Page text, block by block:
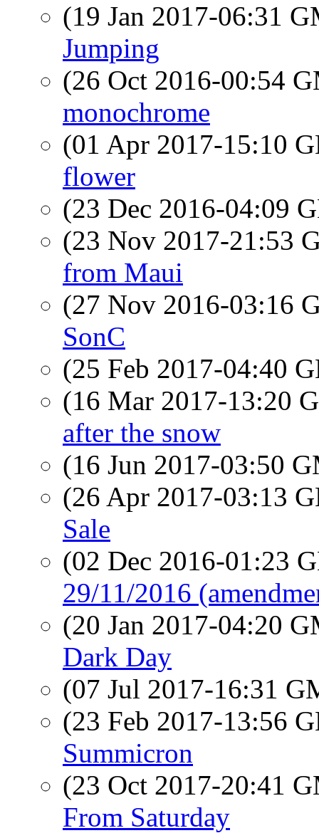
(19 Jan 2017-06:31
Jumping
(26 Oct 2016-00:54
monochrome
(01 Apr 2017-15:10
flower
(23 Dec 2016-04:09
(23 Nov 2017-21:53
from Maui
(27 Nov 2016-03:16
SonC
(25 Feb 2017-04:40
(16 Mar 2017-13:20
after the snow
(16 Jun 2017-03:50
(26 Apr 2017-03:13
Sale
(02 Dec 2016-01:23
29/11/2016
(20 Jan 2017-04:20
Dark Day
(07 Jul 2017-16:31
(23 Feb 2017-13:56
Summicron
(23 Oct 2017-20:41
From Saturday